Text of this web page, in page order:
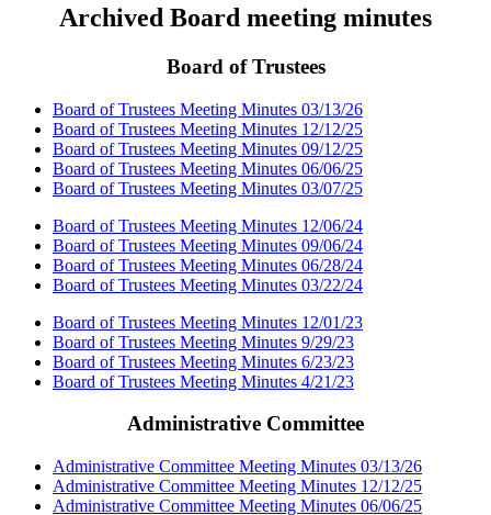
Archived Board meeting minutes
Board of Trustees
Board of Trustees Meeting Minutes 03/13/26
Board of Trustees Meeting Minutes 12/12/25
Board of Trustees Meeting Minutes 09/12/25
Board of Trustees Meeting Minutes 06/06/25
Board of Trustees Meeting Minutes 03/07/25
Board of Trustees Meeting Minutes 12/06/24
Board of Trustees Meeting Minutes 09/06/24
Board of Trustees Meeting Minutes 06/28/24
Board of Trustees Meeting Minutes 03/22/24
Board of Trustees Meeting Minutes 12/01/23
Board of Trustees Meeting Minutes 9/29/23
Board of Trustees Meeting Minutes 6/23/23
Board of Trustees Meeting Minutes 4/21/23
Administrative Committee
Administrative Committee Meeting Minutes 03/13/26
Administrative Committee Meeting Minutes 12/12/25
Administrative Committee Meeting Minutes 06/06/25